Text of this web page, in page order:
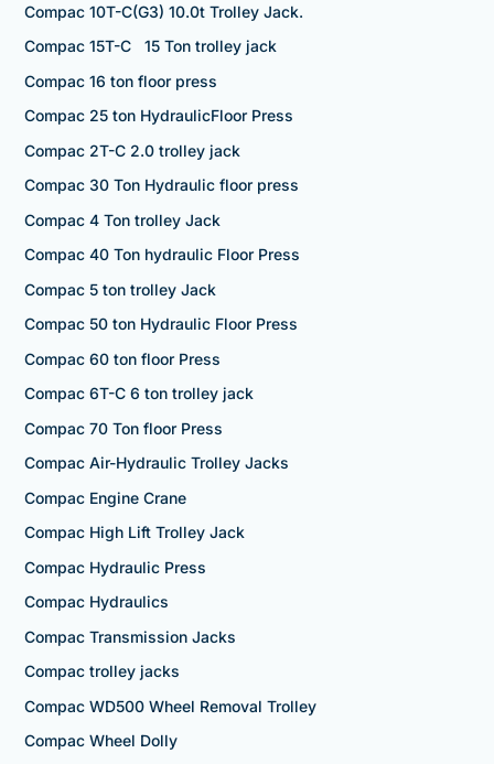
Compac 10T-C(G3) 10.0t Trolley Jack.
Compac 15T-C 15 Ton trolley jack
Compac 16 ton floor press
Compac 25 ton HydraulicFloor Press
Compac 2T-C 2.0 trolley jack
Compac 30 Ton Hydraulic floor press
Compac 4 Ton trolley Jack
Compac 40 Ton hydraulic Floor Press
Compac 5 ton trolley Jack
Compac 50 ton Hydraulic Floor Press
Compac 60 ton floor Press
Compac 6T-C 6 ton trolley jack
Compac 70 Ton floor Press
Compac Air-Hydraulic Trolley Jacks
Compac Engine Crane
Compac High Lift Trolley Jack
Compac Hydraulic Press
Compac Hydraulics
Compac Transmission Jacks
Compac trolley jacks
Compac WD500 Wheel Removal Trolley
Compac Wheel Dolly